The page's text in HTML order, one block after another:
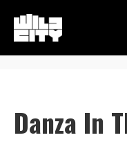
Danza In